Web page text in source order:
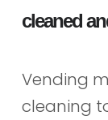
cleaned
Vending
cleaning